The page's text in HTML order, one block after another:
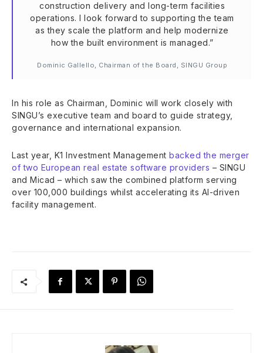
construction delivery and long-term facilities
operations. I look forward to supporting the team
as they scale the platform and help modernize
how the built environment is managed.”
Dominic Gallello, Chairman of the Board, SINGU Group
In his role as Chairman, Dominic will work closely with
SINGU’s executive team and board to guide strategy,
governance and international expansion.
Last year, K1 Investment Management backed the merger
of two European real estate software providers – SINGU
and Micad – which saw the combined platform serving
over 100,000 buildings whilst accelerating its AI-driven
facility management.